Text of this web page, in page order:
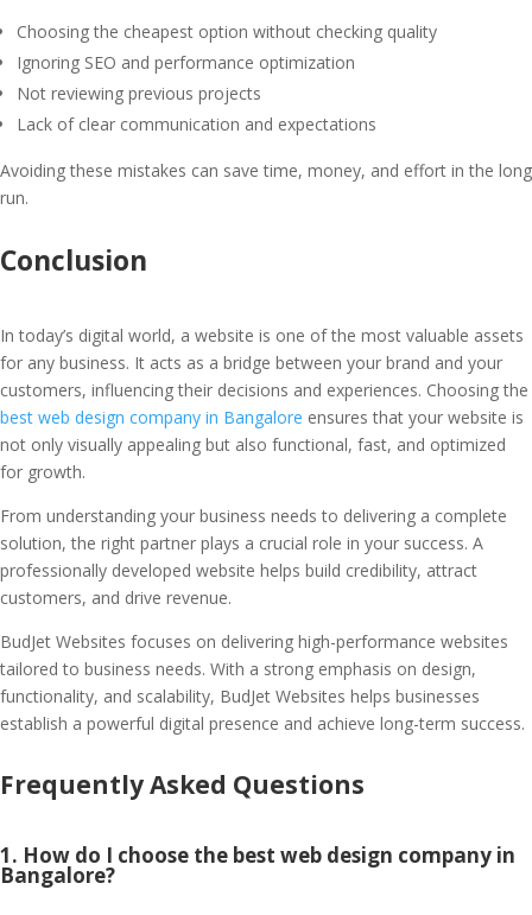
Choosing the cheapest option without checking quality
Ignoring SEO and performance optimization
Not reviewing previous projects
Lack of clear communication and expectations
Avoiding these mistakes can save time, money, and effort in the long
run.
Conclusion
In today’s digital world, a website is one of the most valuable assets
for any business. It acts as a bridge between your brand and your
customers, influencing their decisions and experiences. Choosing the
best web design company in Bangalore ensures that your website is
not only visually appealing but also functional, fast, and optimized
for growth.
From understanding your business needs to delivering a complete
solution, the right partner plays a crucial role in your success. A
professionally developed website helps build credibility, attract
customers, and drive revenue.
BudJet Websites focuses on delivering high-performance websites
tailored to business needs. With a strong emphasis on design,
functionality, and scalability, BudJet Websites helps businesses
establish a powerful digital presence and achieve long-term success.
Frequently Asked Questions
1. How do I choose the best web design company in
Bangalore?